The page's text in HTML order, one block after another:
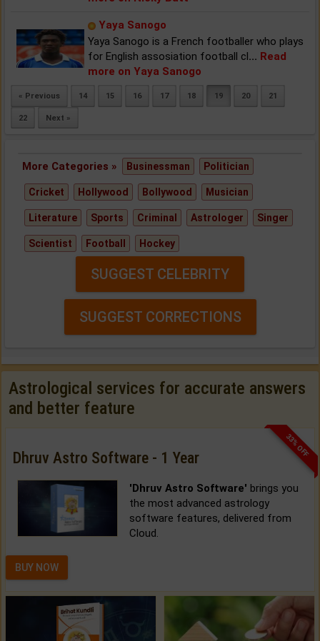
Yaya Sanogo
Yaya Sanogo is a French footballer who plays
for English assosiation football cl... Read
more on Yaya Sanogo
« Previous 14 15 16 17 18 19 20 21
22 Next »
More Categories » Businessman Politician
Cricket Hollywood Bollywood Musician
Literature Sports Criminal Astrologer Singer
Scientist Football Hockey
SUGGEST CELEBRITY
SUGGEST CORRECTIONS
Astrological services for accurate answers
and better feature
33% OFF
Dhruv Astro Software - 1 Year
'Dhruv Astro Software' brings you
the most advanced astrology
software features, delivered from
Cloud.
BUY NOW